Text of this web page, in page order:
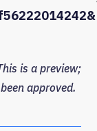
is a preview;
approved.